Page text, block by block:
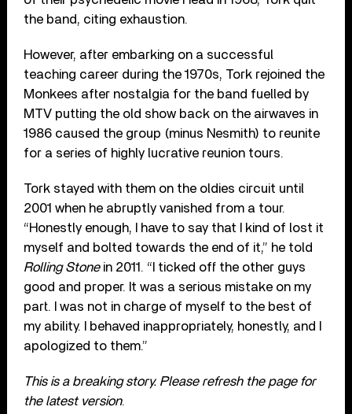
the band, citing exhaustion.
However, after embarking on a successful
teaching career during the 1970s, Tork rejoined the
Monkees after nostalgia for the band fuelled by
MTV putting the old show back on the airwaves in
1986 caused the group (minus Nesmith) to reunite
for a series of highly lucrative reunion tours.
Tork stayed with them on the oldies circuit until
2001 when he abruptly vanished from a tour.
“Honestly enough, I have to say that I kind of lost it
myself and bolted towards the end of it,” he told
Rolling Stonein 2011. “I ticked off the other guys
good and proper. It was a serious mistake on my
part. I was not in charge of myself to the best of
my ability. I behaved inappropriately, honestly, and I
apologized to them.”
This is a breaking story. Please refresh the page for
the latest version.